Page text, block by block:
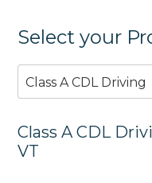
Select your
Class A CDL Driving
Class A CDL
VT